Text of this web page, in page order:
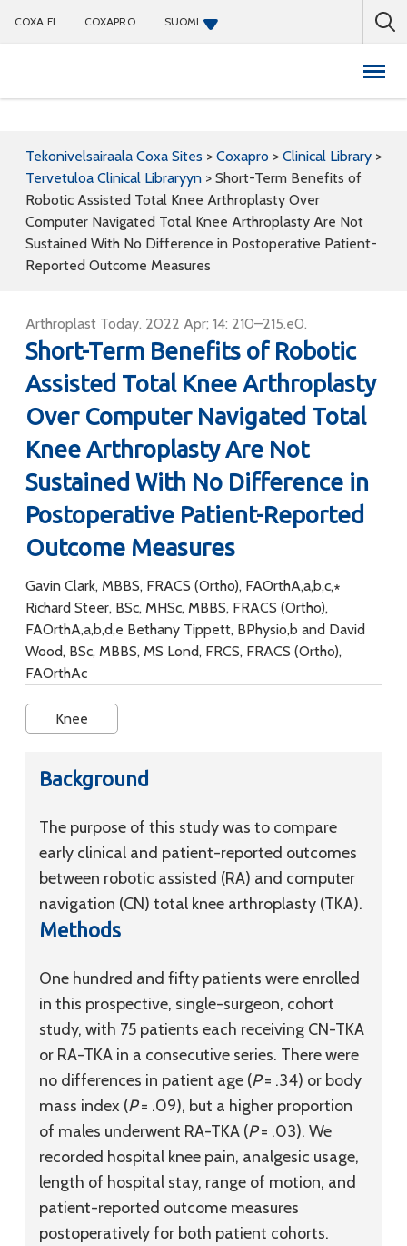
COXA.FI COXAPRO SUOMI
Tekonivelsairaala Coxa Sites > Coxapro > Clinical Library >
Tervetuloa Clinical Libraryyn > Short-Term Benefits of
Robotic Assisted Total Knee Arthroplasty Over
Computer Navigated Total Knee Arthroplasty Are Not
Sustained With No Difference in Postoperative Patient-
Reported Outcome Measures
Arthroplast Today. 2022 Apr; 14: 210–215.e0.
Short-Term Benefits of Robotic
Assisted Total Knee Arthroplasty
Over Computer Navigated Total
Knee Arthroplasty Are Not
Sustained With No Difference in
Postoperative Patient-Reported
Outcome Measures
Gavin Clark, MBBS, FRACS (Ortho), FAOrthA,a,b,c,∗
Richard Steer, BSc, MHSc, MBBS, FRACS (Ortho),
FAOrthA,a,b,d,e Bethany Tippett, BPhysio,b and David
Wood, BSc, MBBS, MS Lond, FRCS, FRACS (Ortho),
FAOrthAc
Knee
Background
The purpose of this study was to compare
early clinical and patient-reported outcomes
between robotic assisted (RA) and computer
navigation (CN) total knee arthroplasty (TKA).
Methods
One hundred and fifty patients were enrolled
in this prospective, single-surgeon, cohort
study, with 75 patients each receiving CN-TKA
or RA-TKA in a consecutive series. There were
no differences in patient age (P= .34) or body
mass index (P= .09), but a higher proportion
of males underwent RA-TKA (P= .03). We
recorded hospital knee pain, analgesic usage,
length of hospital stay, range of motion, and
patient-reported outcome measures
postoperatively for both patient cohorts.